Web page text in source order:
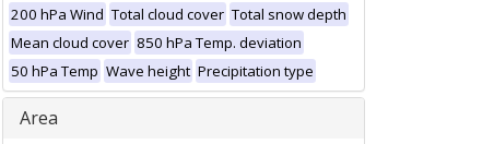
200 hPa Wind Total cloud cover Total snow depth
Mean cloud cover 850 hPa Temp. deviation
50 hPa Temp Wave height Precipitation type
Area